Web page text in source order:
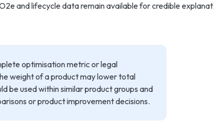
and lifecycle data remain available for credible
optimisation metric or legal
weight of a product may lower total
be used within similar product groups and
or product improvement decisions.